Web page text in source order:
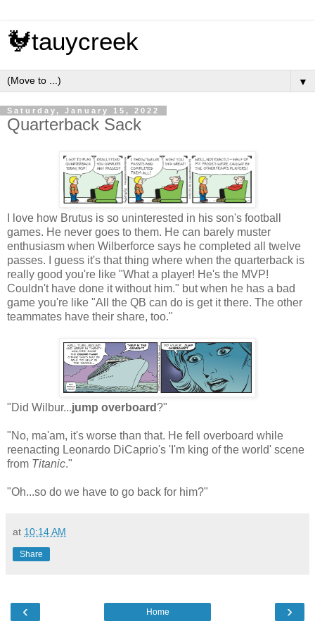
🐓tauycreek
▼
Saturday, January 15, 2022
Quarterback Sack
I love how Brutus is so uninterested in his son's football
games. He never goes to them. He can barely muster
enthusiasm when Wilberforce says he completed all twelve
passes. I guess it's that thing where when the quarterback is
really good you're like "What a player! He's the MVP!
Couldn't have done it without him." but when he has a bad
game you're like "All the QB can do is get it there. The other
teammates have their share, too."
"Did Wilbur...jump overboard ?"
"No, ma'am, it's worse than that. He fell overboard while
reenacting Leonardo DiCaprio's 'I'm king of the world' scene
from Titanic."
"Oh...so do we have to go back for him?"
at 10:14 AM
Share
‹ ›
Home